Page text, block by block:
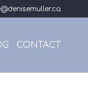
CONTACT